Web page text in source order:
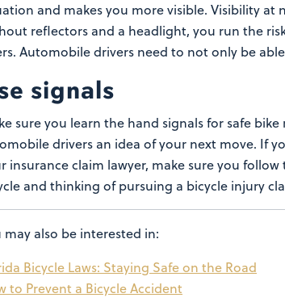
and makes you more visible. Visibility at
reflectors and a headlight, you run the
Automobile drivers need to not only be
signals
sure you learn the hand signals for safe bike
drivers an idea of your next move. If
insurance claim lawyer, make sure you
and thinking of pursuing a bicycle injury
may also be interested in:
Bicycle Laws: Staying Safe on the Road
to Prevent a Bicycle Accident